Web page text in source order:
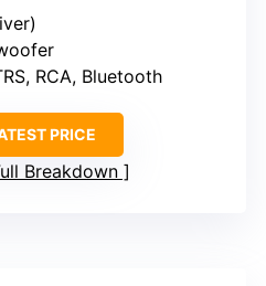
RCA, Bluetooth
PRICE
Breakdown